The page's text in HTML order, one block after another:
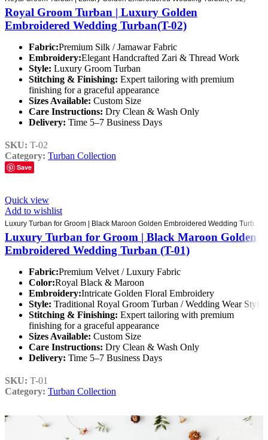
Royal Groom Turban | Luxury Golden
Embroidered Wedding Turban(T-02)
Fabric:Premium Silk / Jamawar Fabric
Embroidery:Elegant Handcrafted Zari & Thread Work
Style: Luxury Groom Turban
Stitching & Finishing: Expert tailoring with premium
finishing for a graceful appearance
Sizes Available: Custom Size
Care Instructions: Dry Clean & Wash Only
Delivery: Time 5–7 Business Days
SKU: T-02
Category: Turban Collection
Save
Quick view
Add to wishlist
Luxury Turban for Groom | Black Maroon Golden
Embroidered Wedding Turban (T-01)
Fabric:Premium Velvet / Luxury Fabric
Color:Royal Black & Maroon
Embroidery:Intricate Golden Floral Embroidery
Style: Traditional Royal Groom Turban / Wedding Wear Style
Stitching & Finishing: Expert tailoring with premium
finishing for a graceful appearance
Sizes Available: Custom Size
Care Instructions: Dry Clean & Wash Only
Delivery: Time 5–7 Business Days
SKU: T-01
Category: Turban Collection